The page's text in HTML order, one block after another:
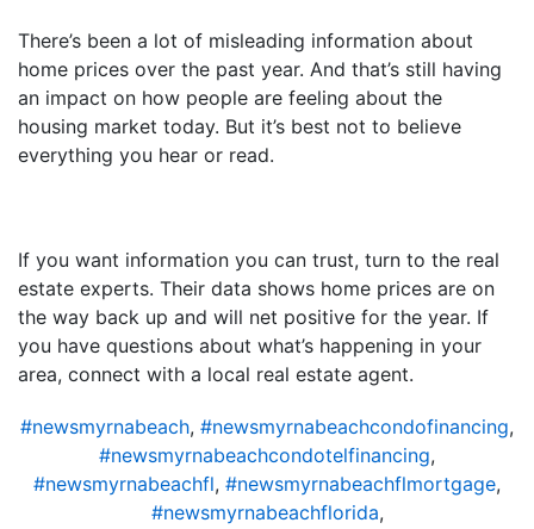
There’s been a lot of misleading information about
home prices over the past year. And that’s still having
an impact on how people are feeling about the
housing market today. But it’s best not to believe
everything you hear or read.
If you want information you can trust, turn to the real
estate experts. Their data shows home prices are on
the way back up and will net positive for the year. If
you have questions about what’s happening in your
area, connect with a local real estate agent.
#newsmyrnabeach, #newsmyrnabeachcondofinancing,
#newsmyrnabeachcondotelfinancing,
#newsmyrnabeachfl, #newsmyrnabeachflmortgage,
#newsmyrnabeachflorida,